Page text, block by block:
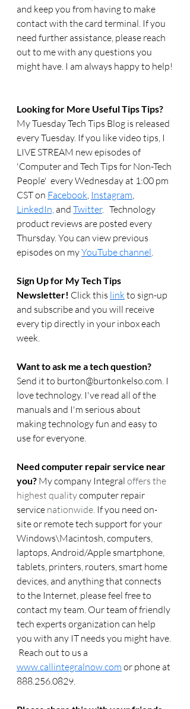
and keep you from having to make
contact with the card terminal. If you
need further assistance, please reach
out to me with any questions you
might have. I am always happy to help!
Looking for More Useful Tips Tips?
My Tuesday Tech Tips Blog is released
every Tuesday. If you like video tips, I
LIVE STREAM new episodes of
'Computer and Tech Tips for Non-Tech
People'  every Wednesday at 1:00 pm
CST on Facebook, Instagram,
LinkedIn, and Twitter.   Technology
product reviews are posted every
Thursday. You can view previous
episodes on my YouTube channel.
Sign Up for My Tech Tips
Newsletter! Click this link to sign-up
and subscribe and you will receive
every tip directly in your inbox each
week.
Want to ask me a tech question?
Send it to burton@burtonkelso.com. I
love technology. I've read all of the
manuals and I'm serious about
making technology fun and easy to
use for everyone.
Need computer repair service near
you? My company Integral offers the
highest quality computer repair
service nationwide. If you need on-
site or remote tech support for your
Windows\Macintosh, computers,
laptops, Android/Apple smartphone,
tablets, printers, routers, smart home
devices, and anything that connects
to the Internet, please feel free to
contact my team. Our team of friendly
tech experts organization can help
you with any IT needs you might have.
Reach out to us a
www.callintegralnow.com or phone at
888.256.0829.